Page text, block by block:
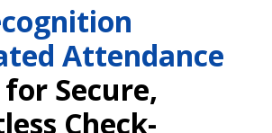
Attendance
for Secure,
Check-